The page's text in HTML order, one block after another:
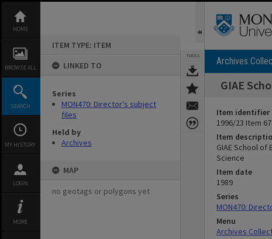
content
HOME
BROWSE ALL
SEARCH
MY HISTORY
LOGIN
MORE
ITEM TYPE: ITEM
LINKED TO
Series
MON470: Director's subject
files
Held by
Archives
MAP
no geotags or polygons yet
TOOLS Archives
GIAE
Item identifier
1996/23 Item
Item
GIAE School
Science
Item date
1989
Series
MON470:
Menu
Archives